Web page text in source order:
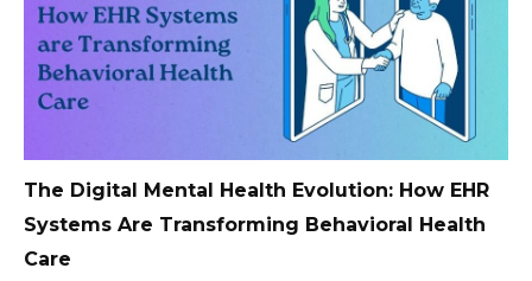
The Digital Mental Health Evolution: How EHR
Systems Are Transforming Behavioral Health
Care